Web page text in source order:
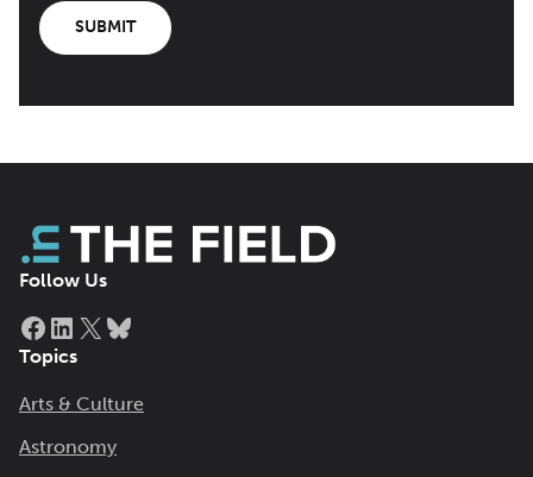
SUBMIT
Follow Us
Facebook
LinkedIn
X
Topics
Arts & Culture
Astronomy